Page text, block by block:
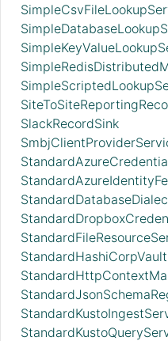
SlackRecordSink